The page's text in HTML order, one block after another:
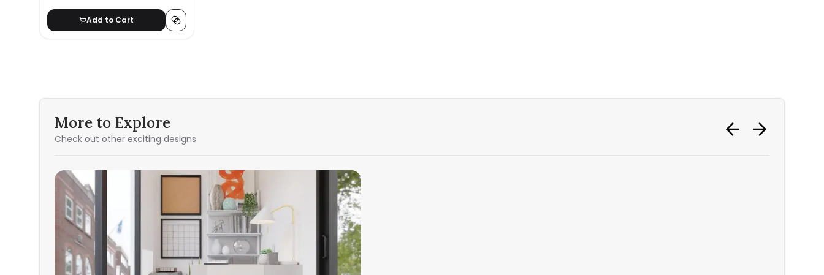
Add to Cart
More to Explore
Check out other exciting designs